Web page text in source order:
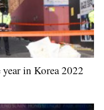
in Korea 2022